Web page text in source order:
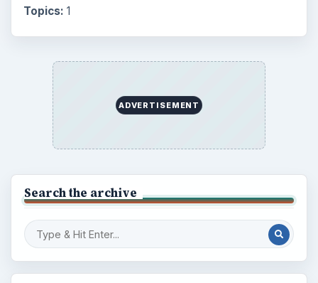
Topics: 1
ADVERTISEMENT
Search the archive